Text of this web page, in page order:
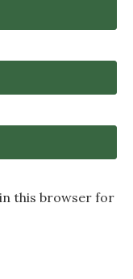
in this browser for